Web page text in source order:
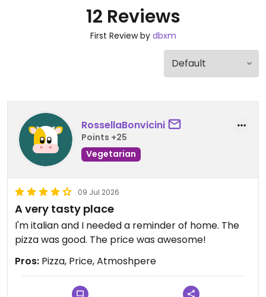
12 Reviews
First Review by dbxm
RossellaBonvicini
Points +25
Vegetarian
09 Jul 2026
A very tasty place
I'm italian and I needed a reminder of home. The
pizza was good. The price was awesome!
Pros: Pizza, Price, Atmoshpere